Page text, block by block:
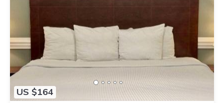
US $164